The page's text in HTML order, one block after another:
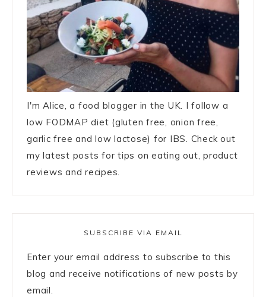
I'm Alice, a food blogger in the UK. I follow a
low FODMAP diet (gluten free, onion free,
garlic free and low lactose) for IBS. Check out
my latest posts for tips on eating out, product
reviews and recipes.
SUBSCRIBE VIA EMAIL
Enter your email address to subscribe to this
blog and receive notifications of new posts by
email.